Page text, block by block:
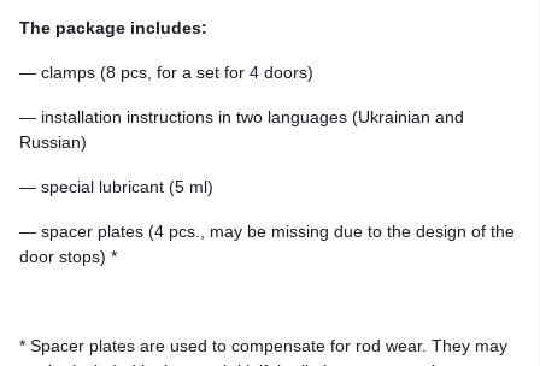
The package includes:
— clamps (8 pcs, for a set for 4 doors)
— installation instructions in two languages (Ukrainian and
Russian)
— special lubricant (5 ml)
— spacer plates (4 pcs., may be missing due to the design of the
door stops) *
* Spacer plates are used to compensate for rod wear. They may